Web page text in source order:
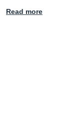
Read more